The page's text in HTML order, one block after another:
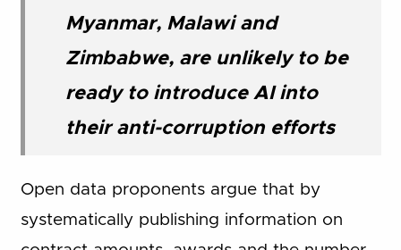
Myanmar, Malawi and
Zimbabwe, are unlikely to be
ready to introduce AI into
their anti-corruption efforts
Open data proponents argue that by
systematically publishing information on